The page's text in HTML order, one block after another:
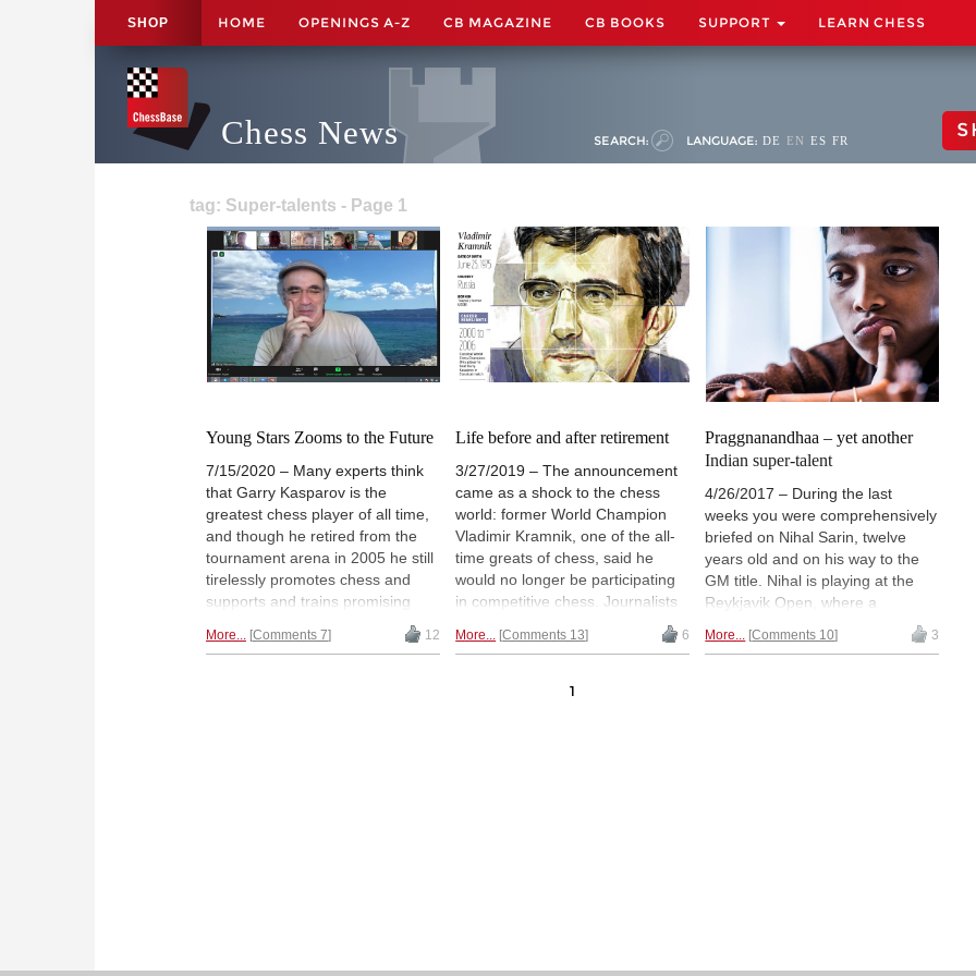
SHOP HOME OPENINGS A-Z CB MAGAZINE CB BOOKS SUPPORT LEARN CHESS
Chess News SEARCH: LANGUAGE: DE EN ES FR
tag: Super-talents - Page 1
Young Stars Zooms to the Future
7/15/2020 – Many experts think
that Garry Kasparov is the
greatest chess player of all time,
and though he retired from the
tournament arena in 2005 he still
tirelessly promotes chess and
supports and trains promising
young players. But how to train
these talents in the times of
More... Comments 7 12
Life before and after retirement
3/27/2019 – The announcement
came as a shock to the chess
world: former World Champion
Vladimir Kramnik, one of the all-
time greats of chess, said he
would no longer be participating
in competitive chess. Journalists
motives, and one of the resulting
the Chennai-based New Sunday
More... Comments 13 6
Praggnanandhaa – yet another
Indian super-talent
4/26/2017 – During the last
weeks you were comprehensively
briefed on Nihal Sarin, twelve
years old and on his way to the
GM title. Nihal is playing at the
Reykjavik Open, where a
compatriot is stunning the crowd.
Pragga, as he is known to friends,
More... Comments 10 3
1